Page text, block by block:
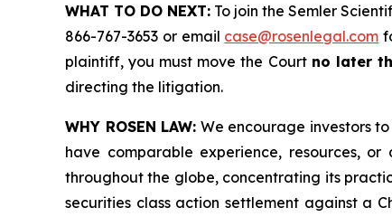
WHAT TO DO NEXT: To join the Semler
866-767-3653 or email case@rosenlegal.com
plaintiff, you must move the Court no later
directing the litigation.
WHY ROSEN LAW: We encourage investors
have comparable experience, resources,
throughout the globe, concentrating its
securities class action settlement against a